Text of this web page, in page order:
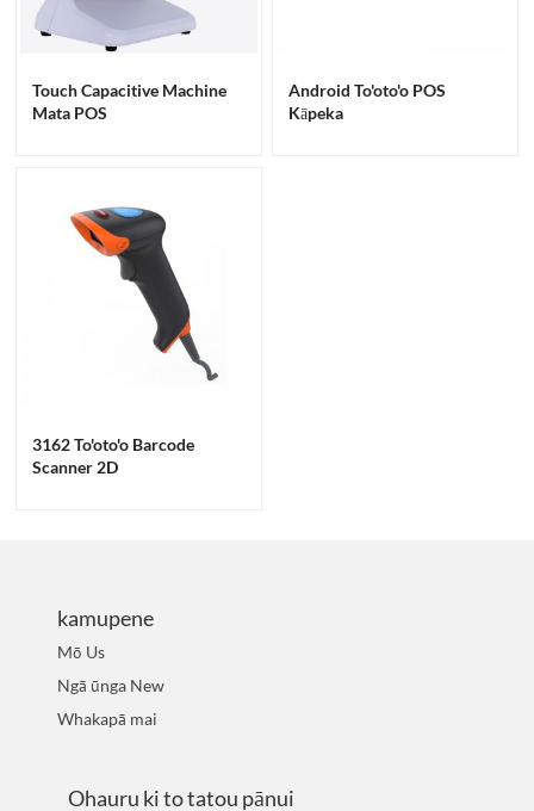
Touch Capacitive Machine
Mata POS
Android To'oto'o POS
Kāpeka
3162 To'oto'o Barcode
Scanner 2D
kamupene
Mō Us
Ngā ūnga New
Whakapā mai
Ohauru ki to tatou pānui